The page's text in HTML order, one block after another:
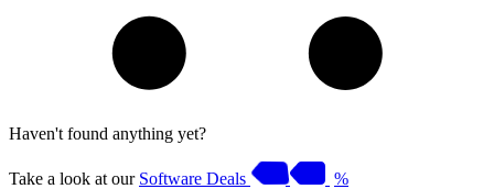
Haven't found anything yet?
Take a look at our Software Deals %